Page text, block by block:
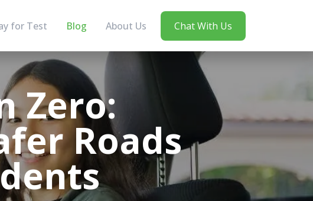
for Test Blog About Us Chat With Us
Zero:
Roads